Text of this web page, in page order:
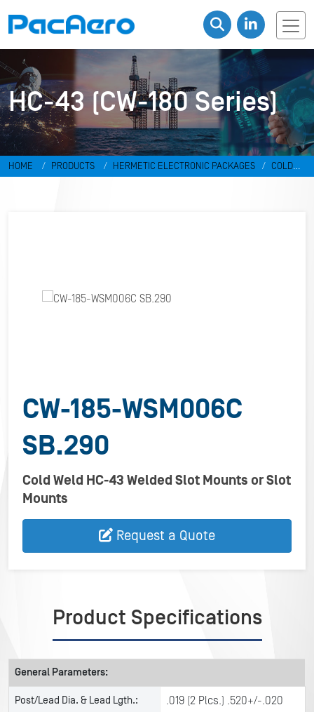
HC-43 (CW-180 Series)
HOME PRODUCTS HERMETIC ELECTRONIC PACKAGES
COLD
CW-185-WSM006C
SB.290
Cold Weld HC-43 Welded Slot Mounts or Slot
Mounts
Request a Quote
Product Specifications
General Parameters:
Post/Lead Dia. & Lead Lgth.: .019 (2 Plcs.) .520+/-.020